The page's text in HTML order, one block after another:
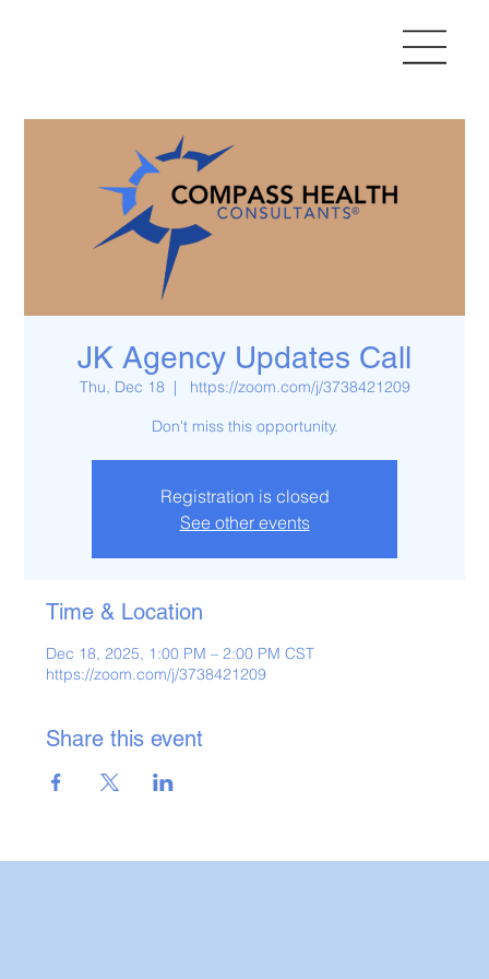
JK Agency Updates Call
Thu, Dec 18
  |
https://zoom.com/j/3738421209
Don't miss this opportunity.
Registration is closed
See other events
Time & Location
Dec 18, 2025, 1:00 PM – 2:00 PM CST
https://zoom.com/j/3738421209
Share this event